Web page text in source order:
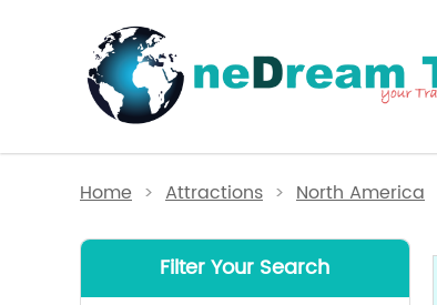
Home > Attractions > North America
Filter Your Search